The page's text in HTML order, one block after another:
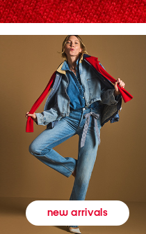
new arrivals